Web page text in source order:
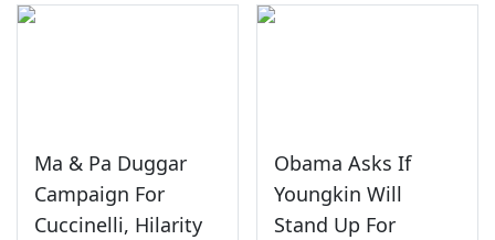
Ma & Pa Duggar
Campaign For
Cuccinelli, Hilarity
Obama Asks If
Youngkin Will
Stand Up For